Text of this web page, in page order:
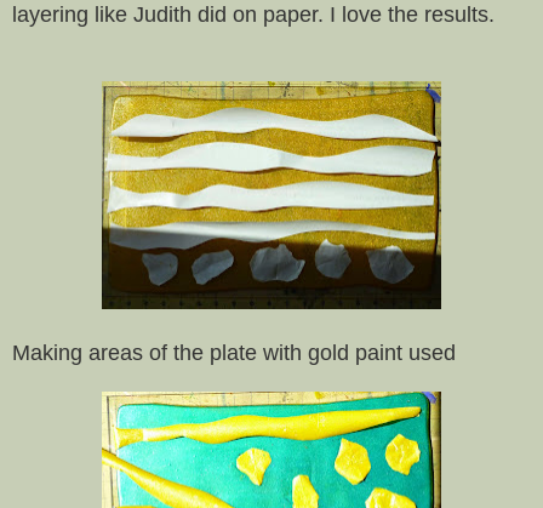
layering like Judith did on paper. I love the results.
Making areas of the plate with gold paint used